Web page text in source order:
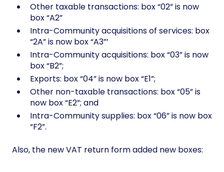
Other taxable transactions: box “02” is now
box “A2”
Intra-Community acquisitions of services: box
“2A” is now box “A3”’
Intra-Community acquisitions: box “03” is now
box “B2”;
Exports: box “04” is now box “E1”;
Other non-taxable transactions: box “05” is
now box “E2”; and
Intra-Community supplies: box “06” is now box
“F2”.
Also, the new VAT return form added new boxes: